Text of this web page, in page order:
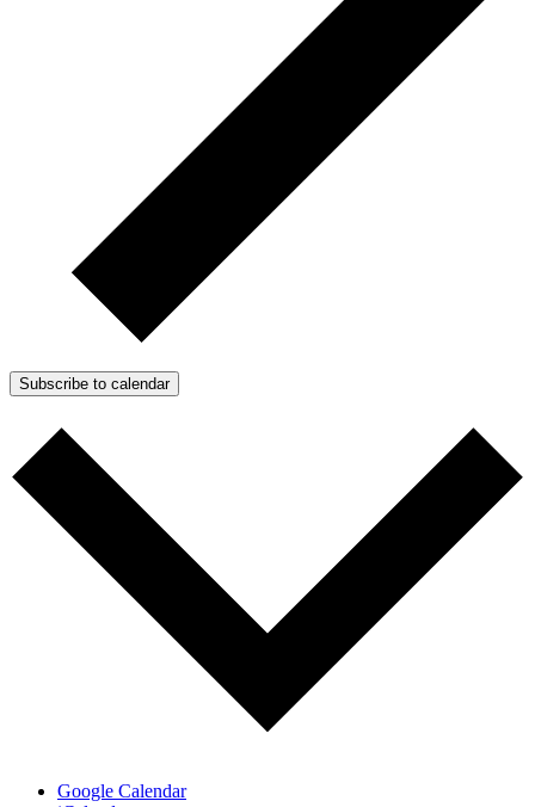
Subscribe to calendar
Google Calendar